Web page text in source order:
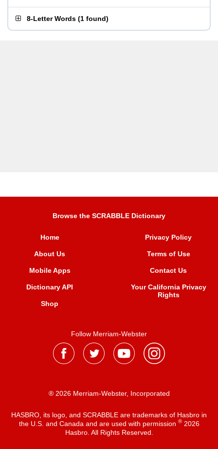
8-Letter Words (1 found)
Browse the SCRABBLE Dictionary
Home
About Us
Mobile Apps
Dictionary API
Shop
Privacy Policy
Terms of Use
Contact Us
Your California Privacy
Rights
Follow Merriam-Webster
® 2026 Merriam-Webster, Incorporated
HASBRO, its logo, and SCRABBLE are trademarks of Hasbro in
the U.S. and Canada and are used with permission ®2026
Hasbro. All Rights Reserved.